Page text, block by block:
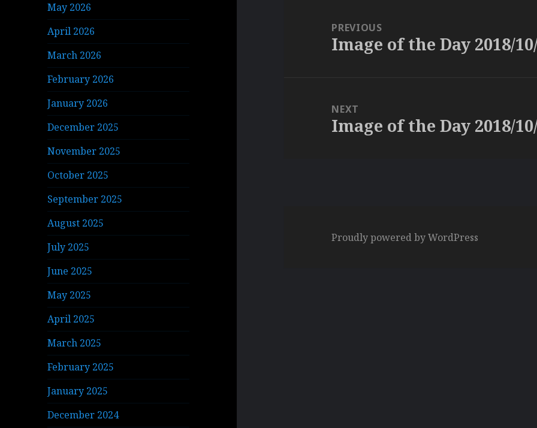
May 2026
April 2026
March 2026
February 2026
January 2026
December 2025
November 2025
October 2025
September 2025
August 2025
July 2025
June 2025
May 2025
April 2025
March 2025
February 2025
January 2025
December 2024
navigationPREVIOUS
Previous
Image of the Day 2018/
NEXT
Next
Image of the Day 2018/
Proudly powered by WordPress